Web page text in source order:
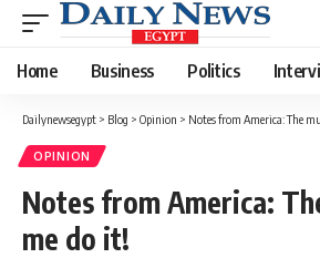
Home Business Politics
Dailynewsegypt > Blog > Opinion > Notes from America: The
OPINION
Notes from America:
me do it!